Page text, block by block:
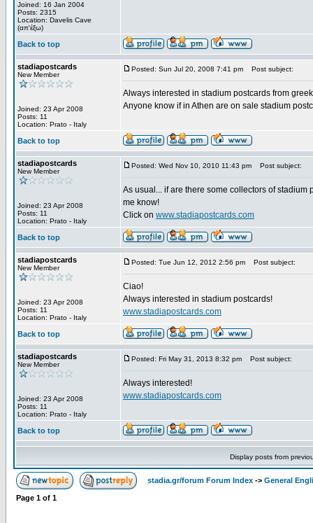
Joined: 16 Jan 2004
Posts: 2315
Location: Davelis Cave
(απ'έξω)
Back to top
stadiapostcards
New Member
Joined: 23 Apr 2008
Posts: 11
Location: Prato - Italy
Posted: Sun Jul 20, 2008 7:41 pm Post subject:
Always interested in stadium postcards from
Anyone know if in Athen are on sale stadium
Back to top
stadiapostcards
New Member
Joined: 23 Apr 2008
Posts: 11
Location: Prato - Italy
Posted: Wed Nov 10, 2010 11:43 pm Post subject:
As usual... if are there some collectors of
me know!
Click on www.stadiapostcards.com
Back to top
stadiapostcards
New Member
Joined: 23 Apr 2008
Posts: 11
Location: Prato - Italy
Posted: Tue Jun 12, 2012 2:56 pm Post subject:
Ciao!
Always interested in stadium postcards!
www.stadiapostcards.com
Back to top
stadiapostcards
New Member
Joined: 23 Apr 2008
Posts: 11
Location: Prato - Italy
Posted: Fri May 31, 2013 8:32 pm Post subject:
Always interested!
www.stadiapostcards.com
Back to top
Display posts from
stadia.gr/forum Forum Index -> General
Page 1 of 1